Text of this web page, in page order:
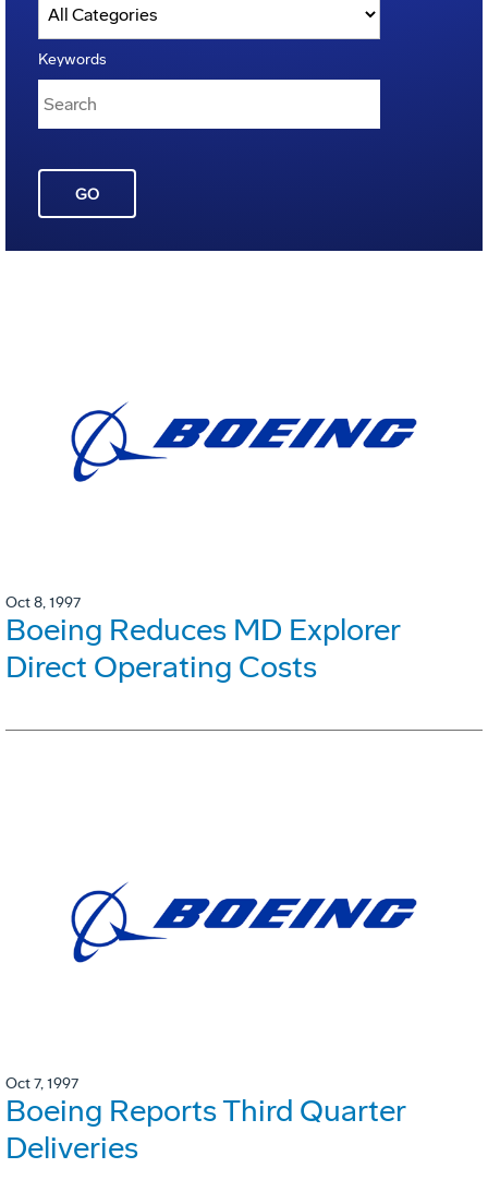
Keywords
GO
Oct 8, 1997
Boeing Reduces MD Explorer
Direct Operating Costs
Oct 7, 1997
Boeing Reports Third Quarter
Deliveries